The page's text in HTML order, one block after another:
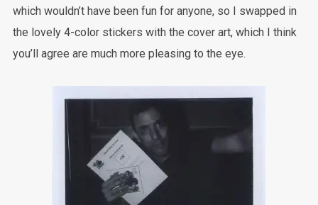
which wouldn’t have been fun for anyone, so I swapped in
the lovely 4-color stickers with the cover art, which I think
you’ll agree are much more pleasing to the eye.